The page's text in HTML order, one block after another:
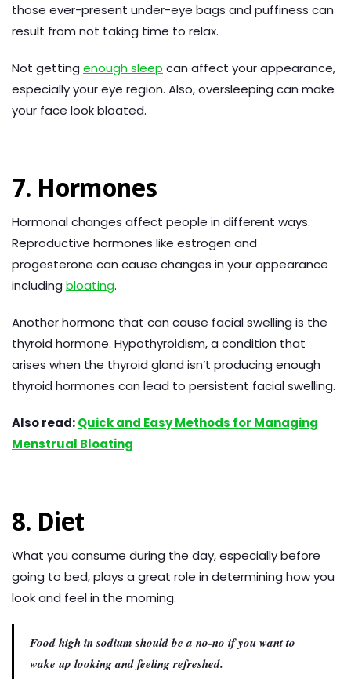
those ever-present under-eye bags and puffiness can
result from not taking time to relax.
Not getting enough sleep can affect your appearance,
especially your eye region. Also, oversleeping can make
your face look bloated.
7. Hormones
Hormonal changes affect people in different ways.
Reproductive hormones like estrogen and
progesterone can cause changes in your appearance
including bloating.
Another hormone that can cause facial swelling is the
thyroid hormone. Hypothyroidism, a condition that
arises when the thyroid gland isn’t producing enough
thyroid hormones can lead to persistent facial swelling.
Also read:Quick and Easy Methods for Managing
Menstrual Bloating
8. Diet
What you consume during the day, especially before
going to bed, plays a great role in determining how you
look and feel in the morning.
Food high in sodium should be a no-no if you want to
wake up looking and feeling refreshed.